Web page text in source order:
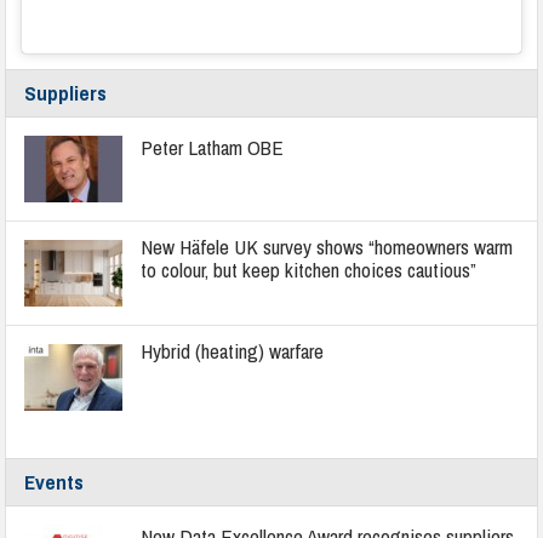
Suppliers
Peter Latham OBE
New Häfele UK survey shows “homeowners warm
to colour, but keep kitchen choices cautious”
Hybrid (heating) warfare
Events